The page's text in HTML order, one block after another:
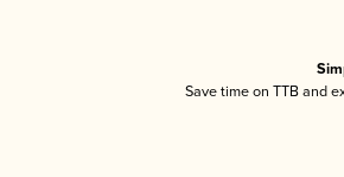
Save time on TTB and